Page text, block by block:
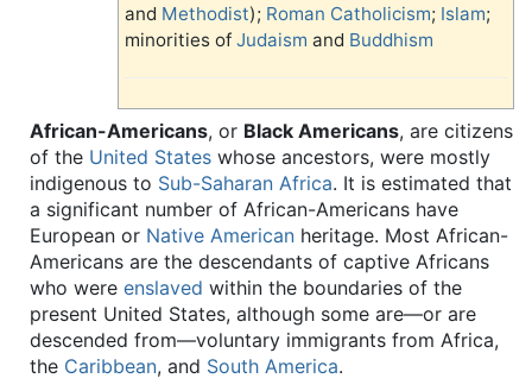
and Methodist); Roman Catholicism; Islam;
minorities of Judaism and Buddhism
African-Americans, or Black Americans, are citizens
of the United States whose ancestors, were mostly
indigenous to Sub-Saharan Africa. It is estimated that
a significant number of African-Americans have
European or Native American heritage. Most African-
Americans are the descendants of captive Africans
who were enslaved within the boundaries of the
present United States, although some are—or are
descended from—voluntary immigrants from Africa,
the Caribbean, and South America.